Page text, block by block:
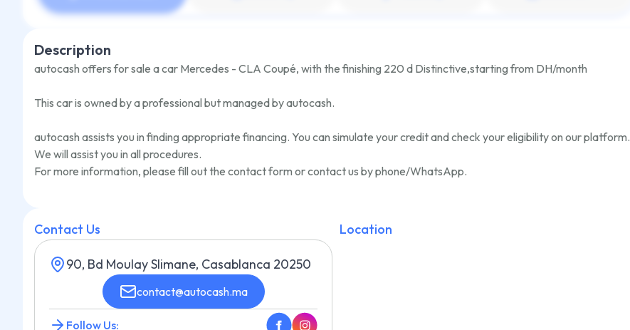
Description
autocash offers for sale a car Mercedes - CLA Coupé, with the finishing 220 d Distinctive,starting from DH/month
This car is owned by a professional but managed by autocash.
autocash assists you in finding appropriate financing. You can simulate your credit and check your eligibility on our platform.
We will assist you in all procedures.
For more information, please fill out the contact form or contact us by phone/WhatsApp.
Contact Us
90, Bd Moulay Slimane, Casablanca 20250
contact@autocash.ma
Follow Us:
Location